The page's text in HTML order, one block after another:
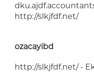
http://slkjfdf.net/
ozacayibd
http://slkjfdf.net/ -